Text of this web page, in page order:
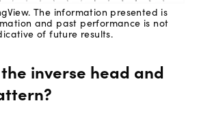
The information presented is
and past performance is not
of future results.
inverse head and